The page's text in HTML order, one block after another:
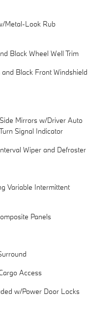
Metal-Look Rub
Black Wheel Well Trim
Black Front Windshield
Mirrors w/Driver Auto
Signal Indicator
Wiper and Defroster
Variable Intermittent
Panels
Access
w/Power Door Locks